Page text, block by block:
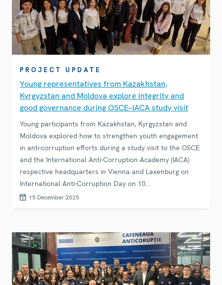
PROJECT UPDATE
Young representatives from Kazakhstan,
Kyrgyzstan and Moldova explore integrity and
good governance during OSCE–IACA study visit
Young participants from Kazakhstan, Kyrgyzstan and
Moldova explored how to strengthen youth engagement
in anti-corruption efforts during a study visit to the OSCE
and the International Anti-Corruption Academy (IACA)
respective headquarters in Vienna and Laxenburg on
International Anti-Corruption Day on 10
December.&nbsp;
15 December 2025